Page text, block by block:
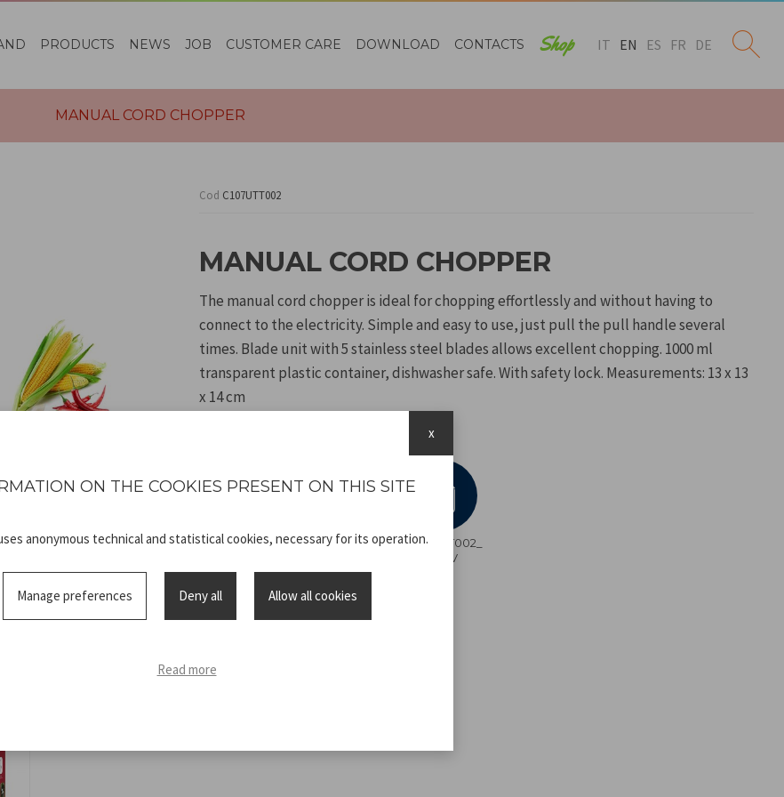
PRODUCTS NEWS JOB CUSTOMER CARE DOWNLOAD CONTACTS Shop IT EN ES FR DE
MANUAL CORD CHOPPER
Cod C107UTT002
MANUAL CORD CHOPPER
The manual cord chopper is ideal for chopping effortlessly and without having to
connect to the electricity. Simple and easy to use, just pull the pull handle several
times. Blade unit with 5 stainless steel blades allows excellent chopping. 1000 ml
transparent plastic container, dishwasher safe. With safety lock. Measurements: 13 x 13
x 14 cm
Technical
C107UTT002_
C107UTT002_
ADV
ON THE COOKIES PRESENT ON THIS SITE
anonymous technical and statistical cookies, necessary for its operation.
Manage preferences Deny all Allow all cookies
Read more
x